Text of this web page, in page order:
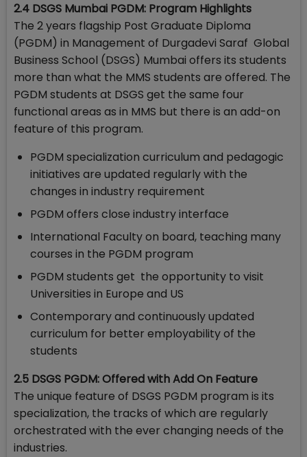
2.4 DSGS Mumbai PGDM: Program Highlights
The 2 years flagship Post Graduate Diploma
(PGDM) in Management of Durgadevi Saraf Global
Business School (DSGS) Mumbai offers its students
more than what the MMS students are offered. The
PGDM students at DSGS get the same four
functional areas as in MMS but there is an add-on
feature of this program.
PGDM specialization curriculum and pedagogic
initiatives are updated regularly with the
changes in industry requirement
PGDM offers close industry interface
International Faculty on board, teaching many
courses in the PGDM program
PGDM students get the opportunity to visit
Universities in Europe and US
Contemporary and continuously updated
curriculum for better employability of the
students
2.5 DSGS PGDM: Offered with Add On Feature
The unique feature of DSGS PGDM program is its
specialization, the tracks of which are regularly
orchestrated with the ever changing needs of the
industries.